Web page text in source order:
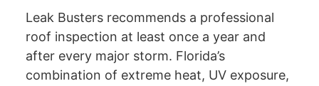
Leak Busters recommends a professional
roof inspection at least once a year and
after every major storm. Florida’s
combination of extreme heat, UV exposure,